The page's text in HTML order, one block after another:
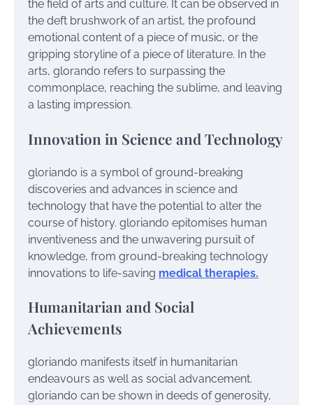
the field of arts and culture. It can be observed in
the deft brushwork of an artist, the profound
emotional content of a piece of music, or the
gripping storyline of a piece of literature. In the
arts, glorando refers to surpassing the
commonplace, reaching the sublime, and leaving
a lasting impression.
Innovation in Science and Technology
gloriando is a symbol of ground-breaking
discoveries and advances in science and
technology that have the potential to alter the
course of history. gloriando epitomises human
inventiveness and the unwavering pursuit of
knowledge, from ground-breaking technology
innovations to life-saving medical therapies.
Humanitarian and Social
Achievements
gloriando manifests itself in humanitarian
endeavours as well as social advancement.
gloriando can be shown in deeds of generosity,